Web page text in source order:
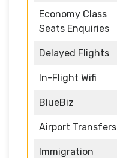
Economy Class
Seats Enquiries
Delayed Flights
In-Flight Wifi
BlueBiz
Airport Transfers
Immigration